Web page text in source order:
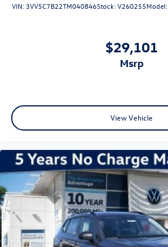
VIN: 3VV5C7B22TM040846Stock:V260255Model:
$29,101
msrp
View Vehicle